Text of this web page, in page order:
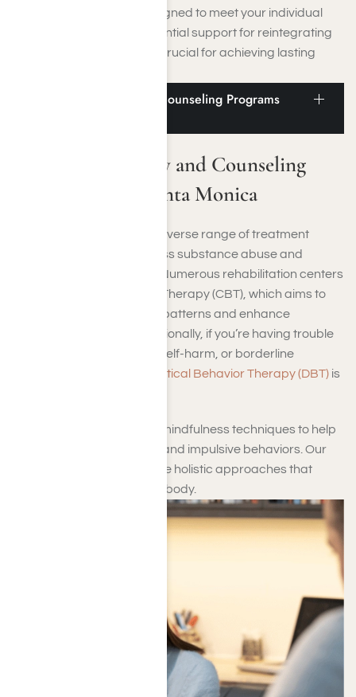
region are specifically designed to meet your individual
needs. They also offer essential support for reintegrating
into everyday life, which is crucial for achieving lasting
Addiction Therapy and Counseling Programs
Addiction Therapy and Counseling
Programs Near Santa Monica
Santa Monica provides a diverse range of treatment
options designed to address substance abuse and
mental health challenges. Numerous rehabilitation centers
offer Cognitive Behavioral Therapy (CBT), which aims to
reshape negative thought patterns and enhance
emotional well-being. Additionally, if you’re having trouble
with emotional regulation, self-harm, or borderline
Dialectical Behavior Therapy (DBT) is
This method incorporates mindfulness techniques to help
manage intense emotions and impulsive behaviors. Our
therapy options also include holistic approaches that
support both the mind and body.